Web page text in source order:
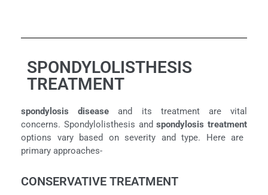
SPONDYLOLISTHESIS
TREATMENT
spondylosis disease and its treatment are vital
concerns. Spondylolisthesis andspondylosis treatment
options vary based on severity and type. Here are
primary approaches-
CONSERVATIVE TREATMENT